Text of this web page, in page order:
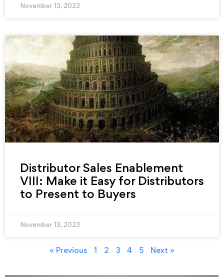
November 13, 2023
Distributor Sales Enablement
VIII: Make it Easy for Distributors
to Present to Buyers
November 13, 2023
« Previous 1 2 3 4 5 Next »